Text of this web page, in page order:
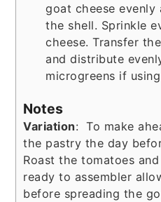
goat cheese
the shell. Sprinkle
cheese. Transfer
and distribute
microgreens if
Notes
Variation: To make
the pastry the day
Roast the tomatoes
ready to assembler
before spreading the